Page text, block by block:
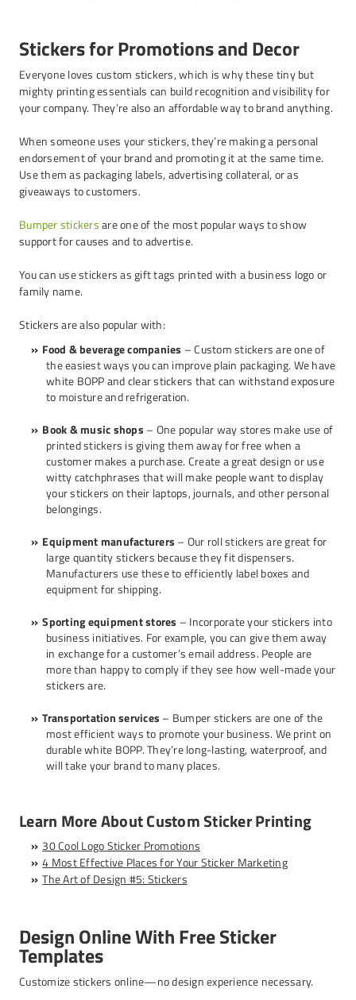
Stickers for Promotions and Decor
Everyone loves custom stickers, which is why these tiny but
mighty printing essentials can build recognition and visibility for
your company. They’re also an affordable way to brand anything.
When someone uses your stickers, they’re making a personal
endorsement of your brand and promoting it at the same time.
Use them as packaging labels, advertising collateral, or as
giveaways to customers.
Bumper stickersare one of the most popular ways to show
support for causes and to advertise.
You can use stickers as gift tags printed with a business logo or
family name.
Stickers are also popular with:
Food & beverage companies – Custom stickers are one of
the easiest ways you can improve plain packaging. We have
white BOPP and clear stickers that can withstand exposure
to moisture and refrigeration.
Book & music shops – One popular way stores make use of
printed stickers is giving them away for free when a
customer makes a purchase. Create a great design or use
witty catchphrases that will make people want to display
your stickers on their laptops, journals, and other personal
belongings.
Equipment manufacturers – Our roll stickers are great for
large quantity stickers because they fit dispensers.
Manufacturers use these to efficiently label boxes and
equipment for shipping.
Sporting equipment stores – Incorporate your stickers into
business initiatives. For example, you can give them away
in exchange for a customer’s email address. People are
more than happy to comply if they see how well-made your
stickers are.
Transportation services – Bumper stickers are one of the
most efficient ways to promote your business. We print on
durable white BOPP. They’re long-lasting, waterproof, and
will take your brand to many places.
Learn More About Custom Sticker Printing
30 Cool Logo Sticker Promotions
4 Most Effective Places for Your Sticker Marketing
The Art of Design #5: Stickers
Design Online With Free Sticker
Templates
Customize stickers online—no design experience necessary.